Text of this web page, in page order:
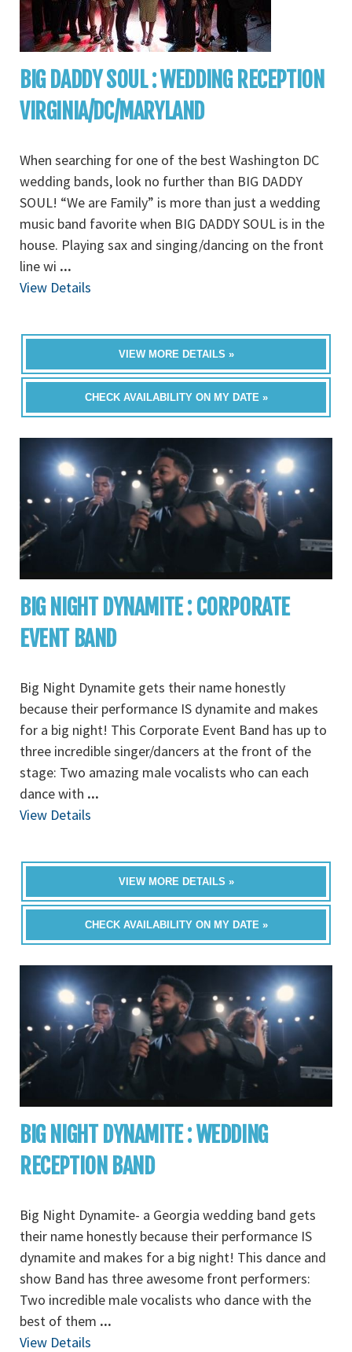
BIG DADDY SOUL : WEDDING RECEPTION
VIRGINIA/DC/MARYLAND
When searching for one of the best Washington DC
wedding bands, look no further than BIG DADDY
SOUL! “We are Family” is more than just a wedding
music band favorite when BIG DADDY SOUL is in the
house. Playing sax and singing/dancing on the front
line wi ...
View Details
VIEW MORE DETAILS »
CHECK AVAILABILITY ON MY DATE »
BIG NIGHT DYNAMITE : CORPORATE
EVENT BAND
Big Night Dynamite gets their name honestly
because their performance IS dynamite and makes
for a big night! This Corporate Event Band has up to
three incredible singer/dancers at the front of the
stage: Two amazing male vocalists who can each
dance with ...
View Details
VIEW MORE DETAILS »
CHECK AVAILABILITY ON MY DATE »
BIG NIGHT DYNAMITE : WEDDING
RECEPTION BAND
Big Night Dynamite- a Georgia wedding band gets
their name honestly because their performance IS
dynamite and makes for a big night! This dance and
show Band has three awesome front performers:
Two incredible male vocalists who dance with the
best of them ...
View Details